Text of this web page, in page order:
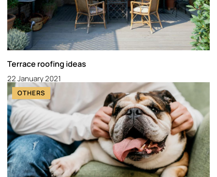
Terrace roofing ideas
22 January 2021
OTHERS